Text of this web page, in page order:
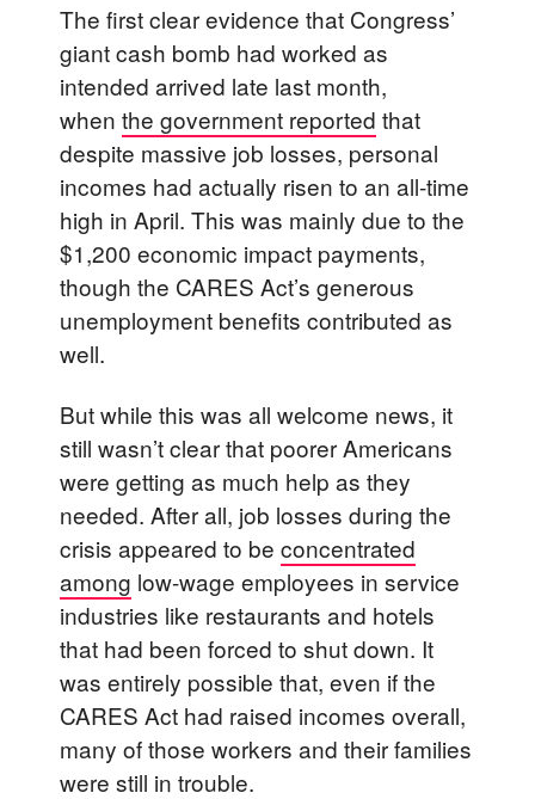
The first clear evidence that Congress’
giant cash bomb had worked as
intended arrived late last month,
when the government reported that
despite massive job losses, personal
incomes had actually risen to an all-time
high in April. This was mainly due to the
$1,200 economic impact payments,
though the CARES Act’s generous
unemployment benefits contributed as
well.
But while this was all welcome news, it
still wasn’t clear that poorer Americans
were getting as much help as they
needed. After all, job losses during the
crisis appeared to be concentrated
among low-wage employees in service
industries like restaurants and hotels
that had been forced to shut down. It
was entirely possible that, even if the
CARES Act had raised incomes overall,
many of those workers and their families
were still in trouble.